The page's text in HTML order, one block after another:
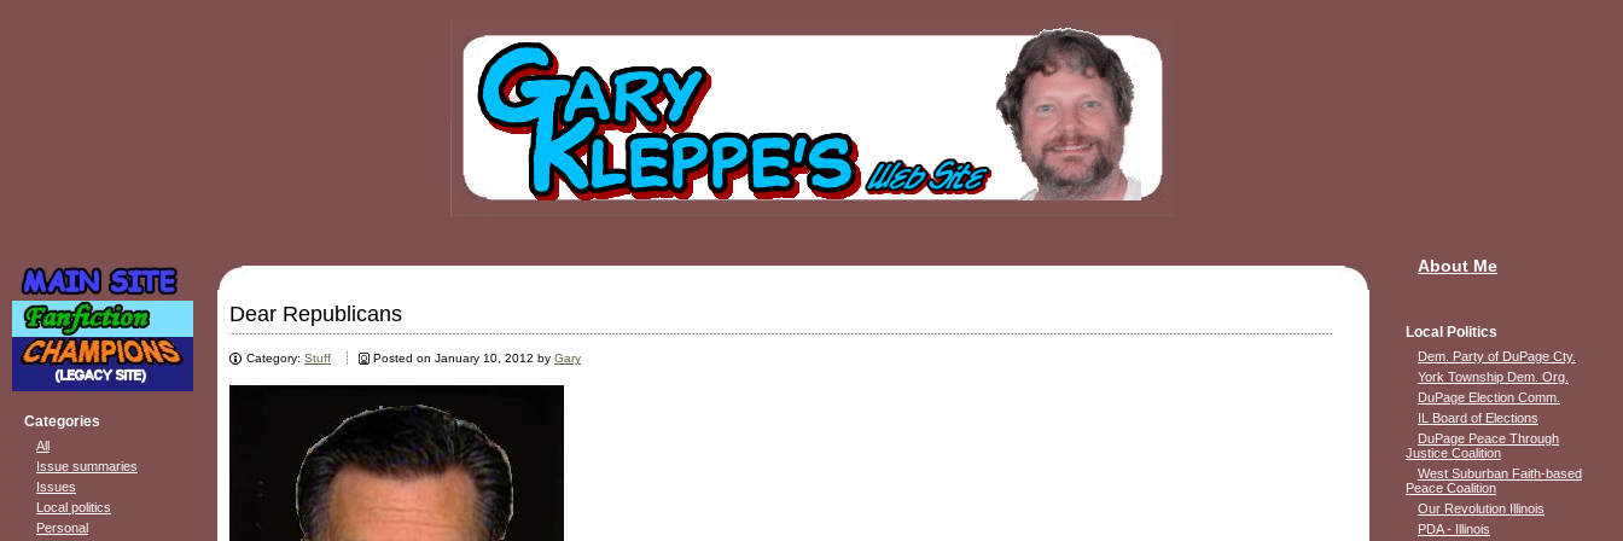
Categories
All
Issue summaries
Issues
Local politics
Personal
Dear Republicans
Category: Stuff Posted on January 10, 2012 by Gary
About Me
Local Politics
Dem. Party of DuPage Cty.
York Township Dem. Org.
DuPage Election Comm.
IL Board of Elections
DuPage Peace Through
Justice Coalition
West Suburban Faith-based
Peace Coalition
Our Revolution Illinois
PDA - Illinois